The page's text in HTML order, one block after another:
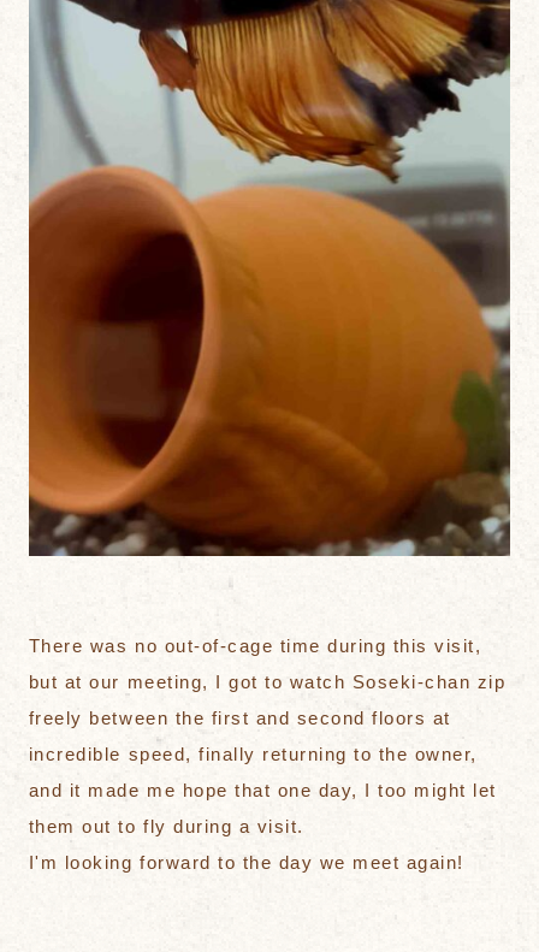
There was no out-of-cage time during this visit,
but at our meeting, I got to watch Soseki-chan zip
freely between the first and second floors at
incredible speed, finally returning to the owner,
and it made me hope that one day, I too might let
them out to fly during a visit.
I'm looking forward to the day we meet again!